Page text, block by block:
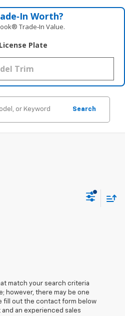
Worth?
Trade‑In Value.
License Plate
Search
match your search criteria
however, there may be one
fill out the contact form below
an experienced sales